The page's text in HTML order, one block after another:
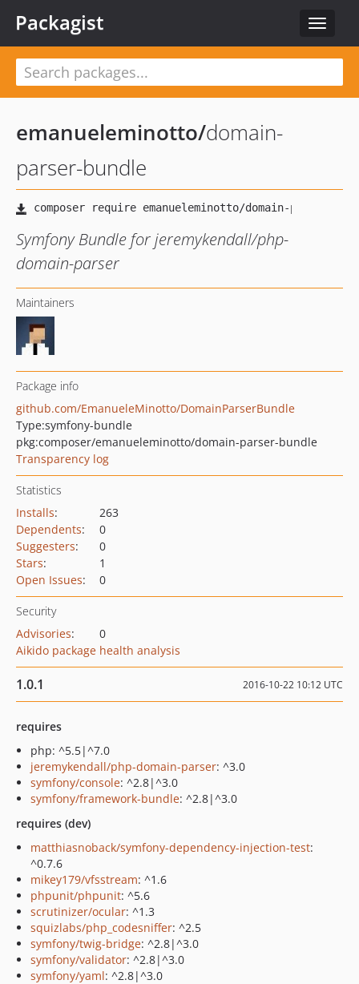
Toggle
Packagist
emanueleminotto/domain-
parser-bundle
Symfony Bundle for jeremykendall/php-
domain-parser
Maintainers
Package info
github.com/EmanueleMinotto/DomainParserBundle
Type:symfony-bundle
pkg:composer/emanueleminotto/domain-parser-bundle
Transparency log
Statistics
Installs:
263
Dependents:
0
Suggesters:
0
Stars:
1
Open Issues: 0
Security
Advisories:
0
Aikido package health analysis
1.0.1 2016-10-22 10:12 UTC
requires
php: ^5.5|^7.0
jeremykendall/php-domain-parser: ^3.0
symfony/console: ^2.8|^3.0
symfony/framework-bundle: ^2.8|^3.0
requires (dev)
matthiasnoback/symfony-dependency-injection-test:
^0.7.6
mikey179/vfsstream: ^1.6
phpunit/phpunit: ^5.6
scrutinizer/ocular: ^1.3
squizlabs/php_codesniffer: ^2.5
symfony/twig-bridge: ^2.8|^3.0
symfony/validator: ^2.8|^3.0
symfony/yaml: ^2.8|^3.0